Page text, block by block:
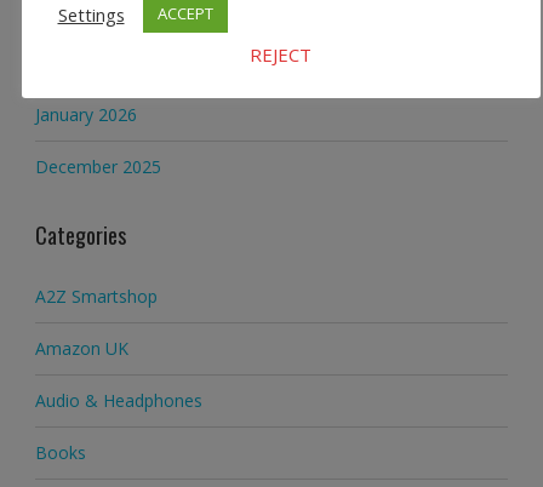
January 2026
December 2025
Categories
A2Z Smartshop
Amazon UK
Audio & Headphones
Books
Settings
ACCEPT
REJECT